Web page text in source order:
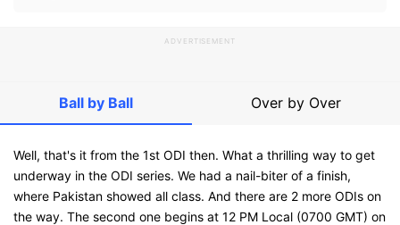
ADVERTISEMENT
Ball by Ball Over by Over
Well, that's it from the 1st ODI then. What a thrilling way to get
underway in the ODI series. We had a nail-biter of a finish,
where Pakistan showed all class. And there are 2 more ODIs on
the way. The second one begins at 12 PM Local (0700 GMT) on